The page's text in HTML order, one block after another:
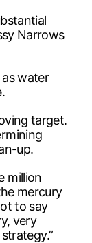
Narrows
as water
target.
up.
million
mercury
to say
very